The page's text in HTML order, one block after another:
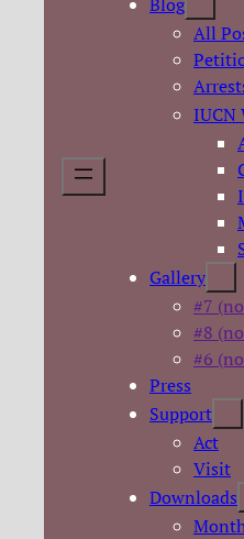
All
IUCN
Gallery
#7
#8
#6
Press
Support
Act
Visit
Downloads